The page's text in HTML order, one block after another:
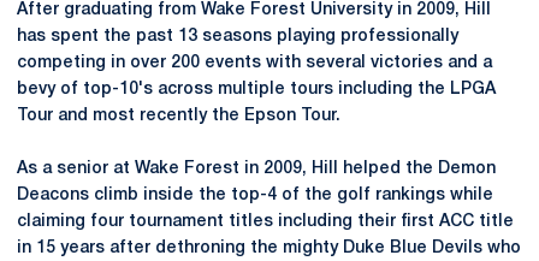
After graduating from Wake Forest University in 2009, Hill
has spent the past 13 seasons playing professionally
competing in over 200 events with several victories and a
bevy of top-10's across multiple tours including the LPGA
Tour and most recently the Epson Tour.
As a senior at Wake Forest in 2009, Hill helped the Demon
Deacons climb inside the top-4 of the golf rankings while
claiming four tournament titles including their first ACC title
in 15 years after dethroning the mighty Duke Blue Devils who